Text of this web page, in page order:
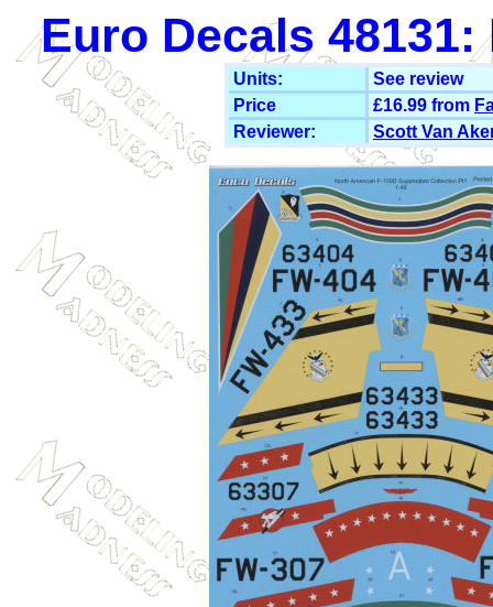
Euro Decals 48131:
Units:
See review
Price
£16.99 from
Reviewer:
Scott Van